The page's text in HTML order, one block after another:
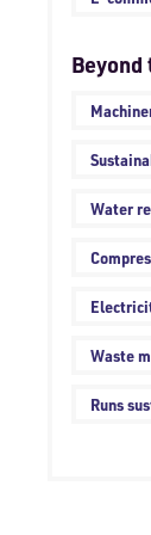
Beyond
Water
Waste
Runs